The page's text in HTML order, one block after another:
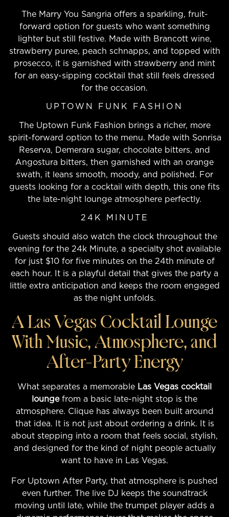
The Marry You Sangria offers a sparkling, fruit-
forward option for guests who want something
lighter but still festive. Made with Brancott wine,
strawberry puree, peach schnapps, and topped with
prosecco, it is garnished with strawberry and mint
for an easy-sipping cocktail that still feels dressed
for the occasion.
UPTOWN FUNK FASHION
The Uptown Funk Fashion brings a richer, more
spirit-forward option to the menu. Made with Sonrisa
Reserva, Demerara sugar, chocolate bitters, and
Angostura bitters, then garnished with an orange
swath, it leans smooth, moody, and polished. For
guests looking for a cocktail with depth, this one fits
the late-night lounge atmosphere perfectly.
24K MINUTE
Guests should also watch the clock throughout the
evening for the 24k Minute, a specialty shot available
for just $10 for five minutes on the 24th minute of
each hour. It is a playful detail that gives the party a
little extra anticipation and keeps the room engaged
as the night unfolds.
A Las Vegas Cocktail Lounge
With Music, Atmosphere, and
After-Party Energy
What separates a memorable Las Vegas cocktail
loungefrom a basic late-night stop is the
atmosphere. Clique has always been built around
that idea. It is not just about ordering a drink. It is
about stepping into a room that feels social, stylish,
and designed for the kind of night people actually
want to have in Las Vegas.
For Uptown After Party, that atmosphere is pushed
even further. The live DJ keeps the soundtrack
moving until late, while the trumpet player adds a